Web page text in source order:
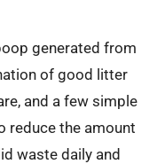
generated from
of good litter
and a few simple
reduce the amount
waste daily and